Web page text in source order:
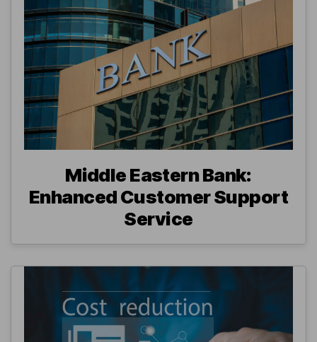
Middle Eastern Bank:
Enhanced Customer Support
Service